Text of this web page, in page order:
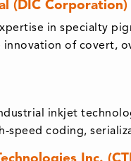
(DIC Corporation)
in specialty
of covert,
inkjet
speed coding,